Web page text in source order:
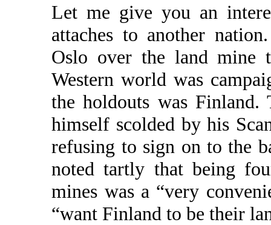
Let me give you an
attaches to another
Oslo over the land mine
Western world was
the holdouts was
himself scolded by his
refusing to sign on to the
noted tartly that being
mines was a “very
“want Finland to be their